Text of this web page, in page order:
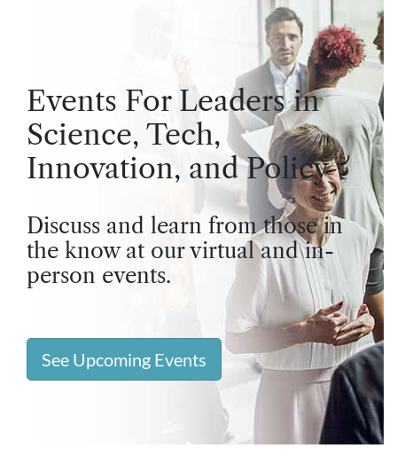
Events For Leaders in
Science, Tech,
Innovation, and Policy
Discuss and learn from those in
the know at our virtual and in-
person events.
See Upcoming Events